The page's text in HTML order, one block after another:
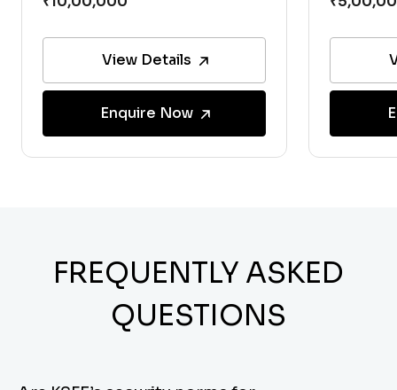
View Details
Enquire Now
FREQUENTLY ASKED
QUESTIONS